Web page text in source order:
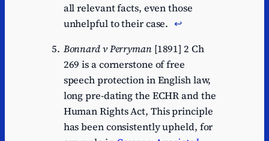
all relevant facts, even those
unhelpful to their case. ↩︎
Bonnard v Perryman[1891] 2 Ch
269 is a cornerstone of free
speech protection in English law,
long pre-dating the ECHR and the
Human Rights Act, This principle
has been consistently upheld, for